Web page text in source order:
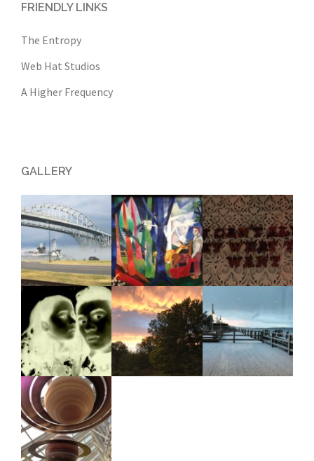
FRIENDLY LINKS
The Entropy
Web Hat Studios
A Higher Frequency
GALLERY